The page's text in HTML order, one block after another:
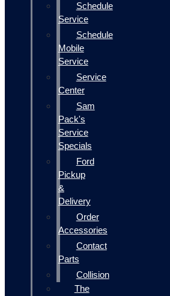
Schedule
Service
Schedule
Mobile
Service
Service
Center
Sam
Pack's
Service
Specials
Ford
Pickup
&
Delivery
Order
Accessories
Contact
Parts
Collision
The